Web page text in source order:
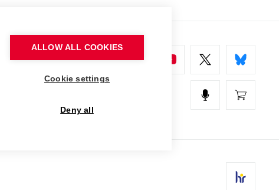
ALLOW ALL COOKIES
Cookie settings
Deny all